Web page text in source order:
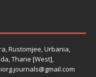
Rustomjee, Urbania,
Thane [West],